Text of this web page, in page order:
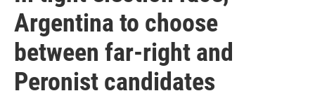
Argentina to choose
between far-right and
Peronist candidates